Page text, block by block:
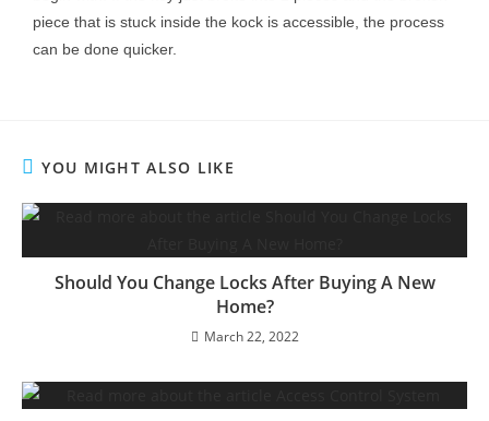
piece that is stuck inside the kock is accessible, the process
can be done quicker.
YOU MIGHT ALSO LIKE
Should You Change Locks After Buying A New
Home?
March 22, 2022